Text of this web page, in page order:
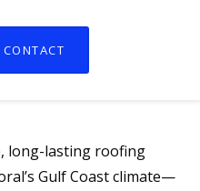
CONTACT
long-lasting roofing
Gulf Coast climate—